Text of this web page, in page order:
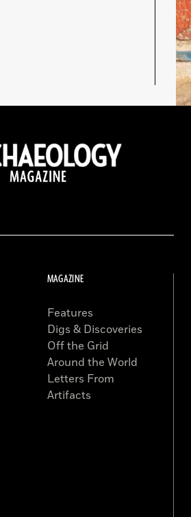
MAGAZINE
Features
Digs & Discoveries
Off the Grid
Around the World
Letters From
Artifacts